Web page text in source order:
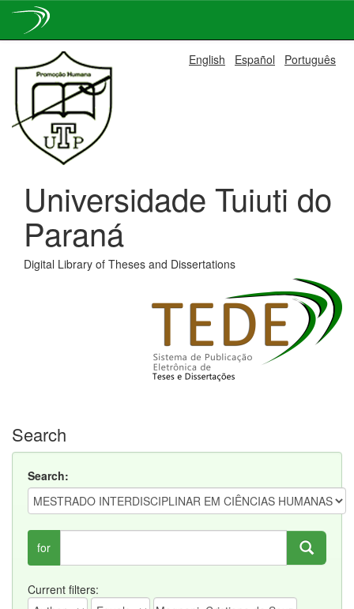
navigation
English Español Português
Universidade Tuiuti do
Paraná
Digital Library of Theses and Dissertations
Search
Search:
for
Current filters: